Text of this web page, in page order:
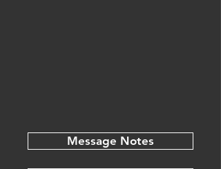
Message Notes